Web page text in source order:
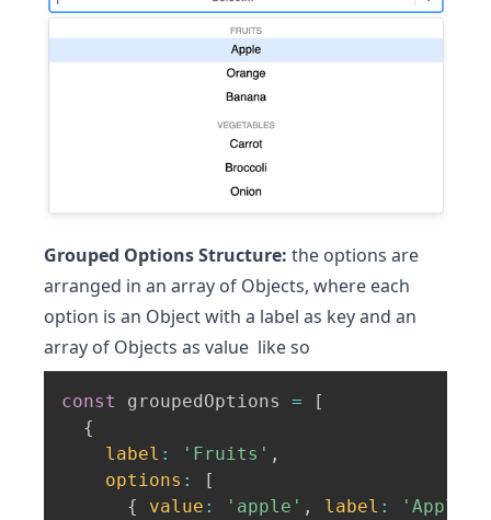
Grouped Options Structure: the options are
arranged in an array of Objects, where each
option is an Object with a label as key and an
array of Objects as value like so
const groupedOptions =
[
{
label : 'Fruits' ,
options :
[
{
value : 'apple' , label : 'Apple'